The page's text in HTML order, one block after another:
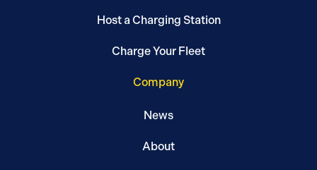
Host a Charging Station
Charge Your Fleet
Company
News
About